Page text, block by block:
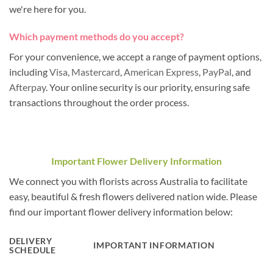
we're here for you.
Which payment methods do you accept?
For your convenience, we accept a range of payment options,
includingVisa, Mastercard,American Express, PayPal, and
Afterpay. Your online security is our priority, ensuring safe
transactions throughout the order process.
Important Flower Delivery Information
We connect you with florists across Australia to facilitate
easy, beautiful & fresh flowers delivered nation wide. Please
find our important flower delivery information below:
DELIVERY
SCHEDULE
IMPORTANT INFORMATION